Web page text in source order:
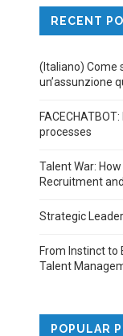
RECENT
(Italiano) Come
un’assunzione
processes
Talent War:
Recruitment
Strategic
From Instinct to
Talent
POPULAR